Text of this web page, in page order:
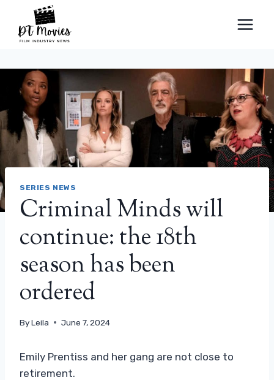
content
SERIES NEWS
Criminal Minds will
continue: the 18th
season has been
ordered
ByLeila June 7, 2024
Emily Prentiss and her gang are not close to
retirement.